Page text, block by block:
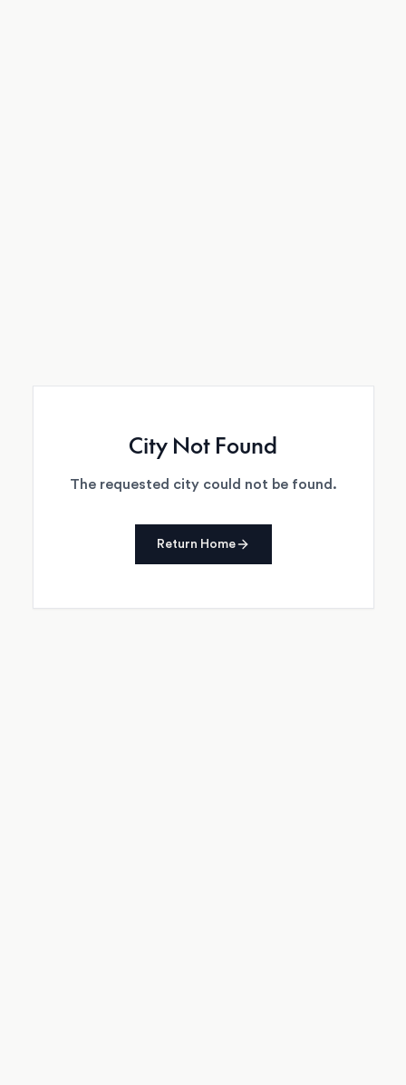
City Not Found
The requested city could not be found.
Return Home